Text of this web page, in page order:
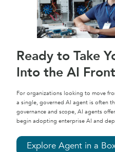
Ready to Take
Into the AI
For organizations looking to move
a single, governed AI agent is often
governance and scope, AI agents
begin adopting enterprise AI and
Explore Agent in a